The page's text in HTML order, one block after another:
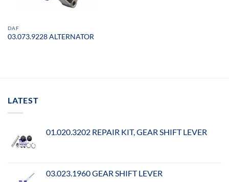
DAF
03.073.9228 ALTERNATOR
LATEST
01.020.3202 REPAIR KIT, GEAR SHIFT LEVER
03.023.1960 GEAR SHIFT LEVER